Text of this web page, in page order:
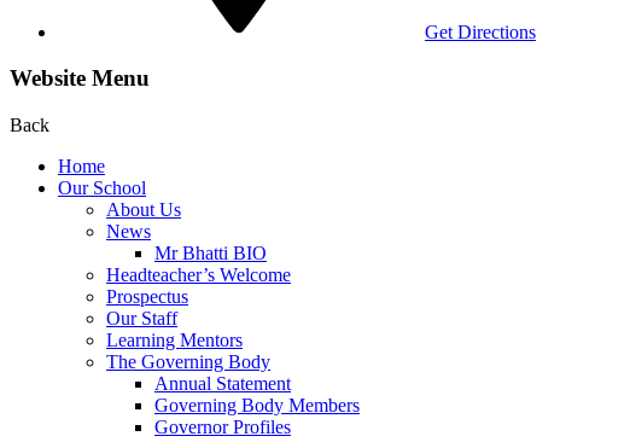
Get Directions
Website Menu
Back
Home
Our School
About Us
News
Mr Bhatti BIO
Headteacher’s Welcome
Prospectus
Our Staff
Learning Mentors
The Governing Body
Annual Statement
Governing Body Members
Governor Profiles